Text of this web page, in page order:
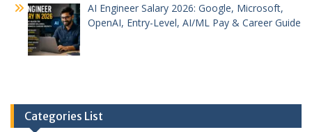
AI Engineer Salary 2026: Google, Microsoft,
OpenAI, Entry-Level, AI/ML Pay & Career Guide
Categories List